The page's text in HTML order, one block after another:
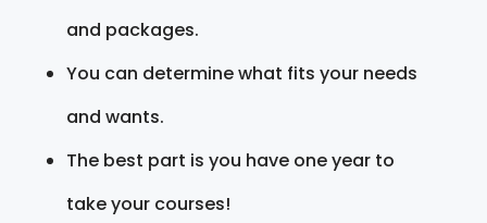
and packages.
You can determine what fits your needs
and wants.
The best part is you have one year to
take your courses!